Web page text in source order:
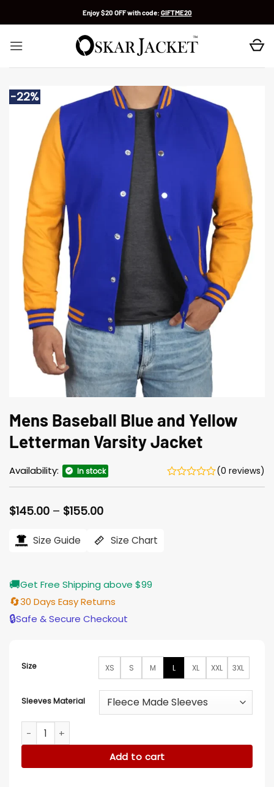
Enjoy $20 OFF with code: GIFTME20
-22%
Mens Baseball Blue and Yellow
Letterman Varsity Jacket
Availability: In stock (0 reviews)
$145.00 – $155.00Price
through
Size Guide Size Chart
🚚Get Free Shipping above $99
🔄30 Days Easy Returns
🔒Safe & Secure Checkout
Size XS S M L XL XXL 3XL
Sleeves Material
Mens Baseball Blue and Yellow Letterman Varsity Jacket
Add to cart